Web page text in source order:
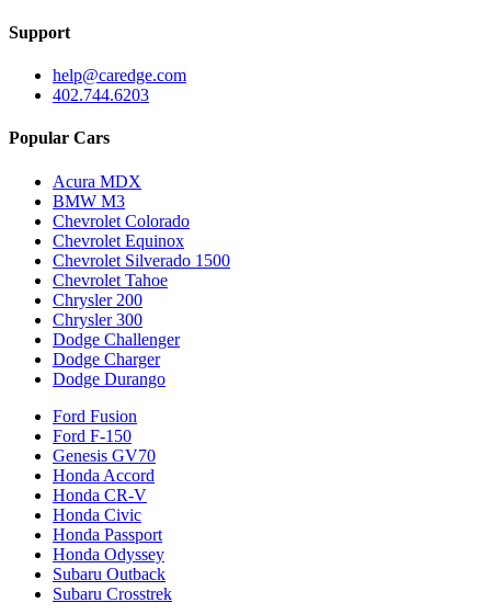
Support
help@caredge.com
402.744.6203
Popular Cars
Acura MDX
BMW M3
Chevrolet Colorado
Chevrolet Equinox
Chevrolet Silverado 1500
Chevrolet Tahoe
Chrysler 200
Chrysler 300
Dodge Challenger
Dodge Charger
Dodge Durango
Ford Fusion
Ford F-150
Genesis GV70
Honda Accord
Honda CR-V
Honda Civic
Honda Passport
Honda Odyssey
Subaru Outback
Subaru Crosstrek